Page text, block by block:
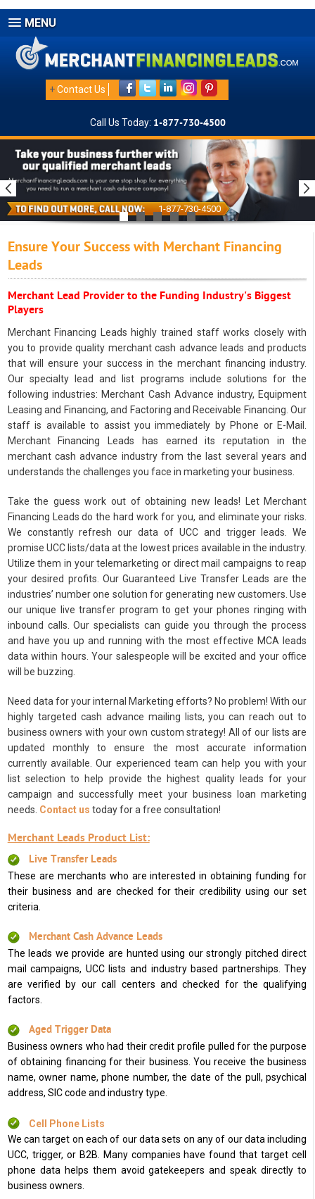
MENU
+Contact Us
Call Us Today: 1-877-730-4500
1-877-730-4500
Ensure Your Success with Merchant Financing
Leads
Merchant Lead Provider to the Funding Industry's Biggest
Players
Merchant Financing Leads highly trained staff works closely with
you to provide quality merchant cash advance leads and products
that will ensure your success in the merchant financing industry.
Our specialty lead and list programs include solutions for the
following industries: Merchant Cash Advance industry, Equipment
Leasing and Financing, and Factoring and Receivable Financing. Our
staff is available to assist you immediately by Phone or E-Mail.
Merchant Financing Leads has earned its reputation in the
merchant cash advance industry from the last several years and
understands the challenges you face in marketing your business.
Take the guess work out of obtaining new leads! Let Merchant
Financing Leads do the hard work for you, and eliminate your risks.
We constantly refresh our data of UCC and trigger leads. We
promise UCC lists/data at the lowest prices available in the industry.
Utilize them in your telemarketing or direct mail campaigns to reap
your desired profits. Our Guaranteed Live Transfer Leads are the
industries’ number one solution for generating new customers. Use
our unique live transfer program to get your phones ringing with
inbound calls. Our specialists can guide you through the process
and have you up and running with the most effective MCA leads
data within hours. Your salespeople will be excited and your office
will be buzzing.
Need data for your internal Marketing efforts? No problem! With our
highly targeted cash advance mailing lists, you can reach out to
business owners with your own custom strategy! All of our lists are
updated monthly to ensure the most accurate information
currently available. Our experienced team can help you with your
list selection to help provide the highest quality leads for your
campaign and successfully meet your business loan marketing
needs. Contact us today for a free consultation!
Merchant Leads Product List:
Live Transfer Leads
These are merchants who are interested in obtaining funding for
their business and are checked for their credibility using our set
criteria.
Merchant Cash Advance Leads
The leads we provide are hunted using our strongly pitched direct
mail campaigns, UCC lists and industry based partnerships. They
are verified by our call centers and checked for the qualifying
factors.
Aged Trigger Data
Business owners who had their credit profile pulled for the purpose
of obtaining financing for their business. You receive the business
name, owner name, phone number, the date of the pull, psychical
address, SIC code and industry type.
Cell Phone Lists
We can target on each of our data sets on any of our data including
UCC, trigger, or B2B. Many companies have found that target cell
phone data helps them avoid gatekeepers and speak directly to
business owners.